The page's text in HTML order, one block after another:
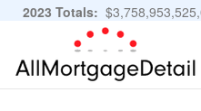
2023 Totals:
11,483,889 Applications